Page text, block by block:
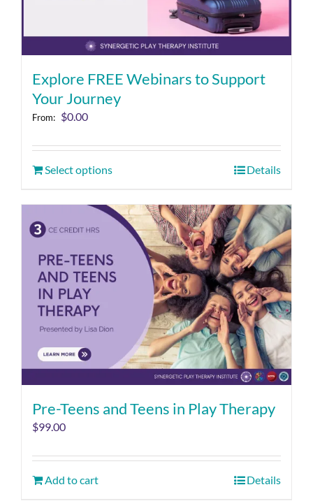
Explore FREE Webinars to Support
Your Journey
From: $0.00
Select options Details
Pre-Teens and Teens in Play Therapy
$99.00
Add to cart Details